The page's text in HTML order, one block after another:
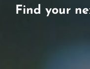
Find your